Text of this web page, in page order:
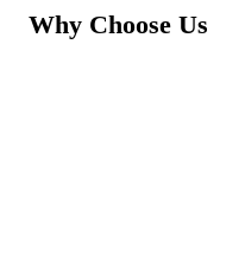
Why Choose Us